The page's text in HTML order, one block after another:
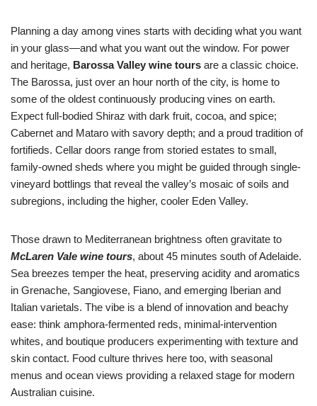
Planning a day among vines starts with deciding what you want
in your glass—and what you want out the window. For power
and heritage, Barossa Valley wine tours are a classic choice.
The Barossa, just over an hour north of the city, is home to
some of the oldest continuously producing vines on earth.
Expect full-bodied Shiraz with dark fruit, cocoa, and spice;
Cabernet and Mataro with savory depth; and a proud tradition of
fortifieds. Cellar doors range from storied estates to small,
family-owned sheds where you might be guided through single-
vineyard bottlings that reveal the valley’s mosaic of soils and
subregions, including the higher, cooler Eden Valley.
Those drawn to Mediterranean brightness often gravitate to
McLaren Vale wine tours, about 45 minutes south of Adelaide.
Sea breezes temper the heat, preserving acidity and aromatics
in Grenache, Sangiovese, Fiano, and emerging Iberian and
Italian varietals. The vibe is a blend of innovation and beachy
ease: think amphora-fermented reds, minimal-intervention
whites, and boutique producers experimenting with texture and
skin contact. Food culture thrives here too, with seasonal
menus and ocean views providing a relaxed stage for modern
Australian cuisine.